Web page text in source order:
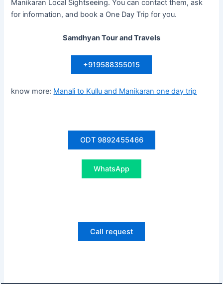
Manikaran Local Sightseeing. You can contact them, ask
for information, and book a One Day Trip for you.
Samdhyan Tour and Travels
+919588355015
know more: Manali to Kullu and Manikaran one day trip
ODT 9892455466
WhatsApp
Call request